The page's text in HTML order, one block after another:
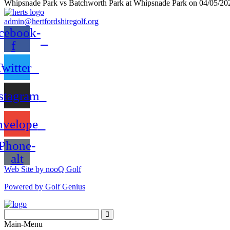
Whipsnade Park vs Batchworth Park at Whipsnade Park on 04/05/
admin@hertfordshiregolf.org
f
alt
Web Site by nooQ Golf
Powered by Golf Genius
for:
Search
Main-Menu